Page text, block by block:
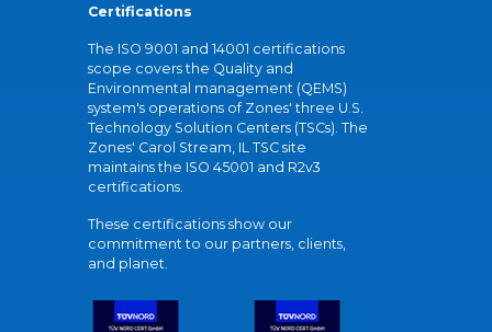
Certifications
The ISO 9001 and 14001 certifications
scope covers the Quality and
Environmental management (QEMS)
system's operations of Zones' three U.S.
Technology Solution Centers (TSCs). The
Zones' Carol Stream, IL TSC site
maintains the ISO 45001 and R2v3
certifications.
These certifications show our
commitment to our partners, clients,
and planet.